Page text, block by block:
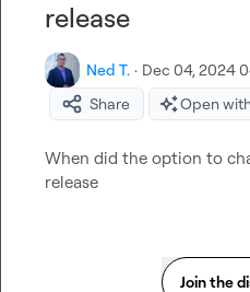
release
Ned T. · Dec 04, 2024
Share
Open
When did the option to
release
Join the